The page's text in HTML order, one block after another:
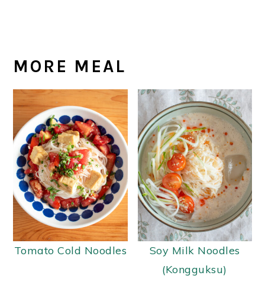
MORE MEAL
Tomato Cold Noodles
Soy Milk Noodles
(Kongguksu)